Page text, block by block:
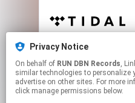
Privacy Notice
On behalf of RUN DBN Records, Linkfire would
similar technologies to personalize
advertise on other sites. For more
click manage permissions below.